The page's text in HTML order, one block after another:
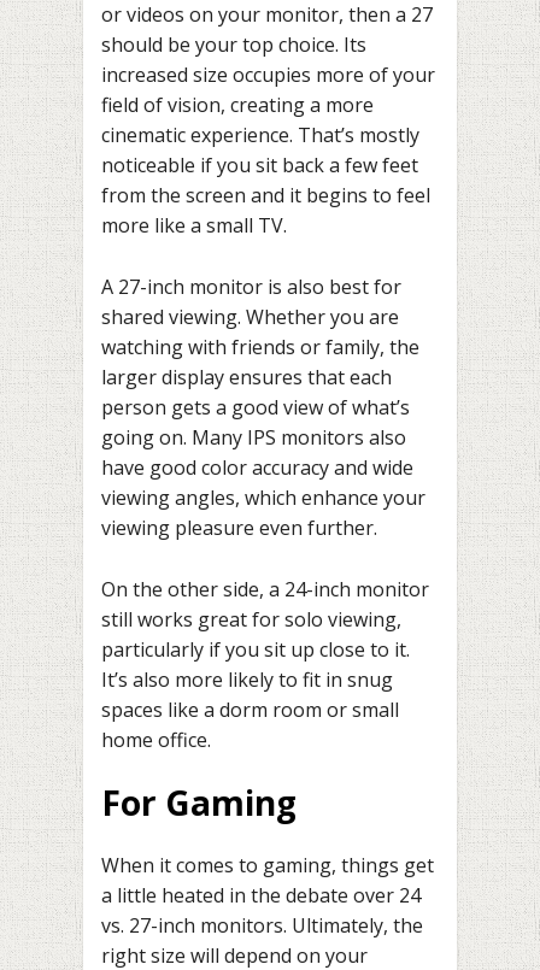
or videos on your monitor, then a 27
should be your top choice. Its
increased size occupies more of your
field of vision, creating a more
cinematic experience. That’s mostly
noticeable if you sit back a few feet
from the screen and it begins to feel
more like a small TV.
A 27-inch monitor is also best for
shared viewing. Whether you are
watching with friends or family, the
larger display ensures that each
person gets a good view of what’s
going on. Many IPS monitors also
have good color accuracy and wide
viewing angles, which enhance your
viewing pleasure even further.
On the other side, a 24-inch monitor
still works great for solo viewing,
particularly if you sit up close to it.
It’s also more likely to fit in snug
spaces like a dorm room or small
home office.
For Gaming
When it comes to gaming, things get
a little heated in the debate over 24
vs. 27-inch monitors. Ultimately, the
right size will depend on your